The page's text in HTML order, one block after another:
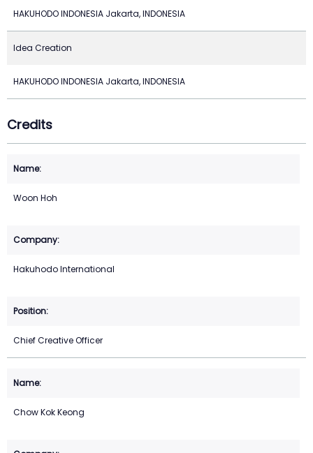
HAKUHODO INDONESIA Jakarta, INDONESIA
Idea Creation
HAKUHODO INDONESIA Jakarta, INDONESIA
Credits
Woon Hoh
Hakuhodo International
Chief Creative Officer
Chow Kok Keong